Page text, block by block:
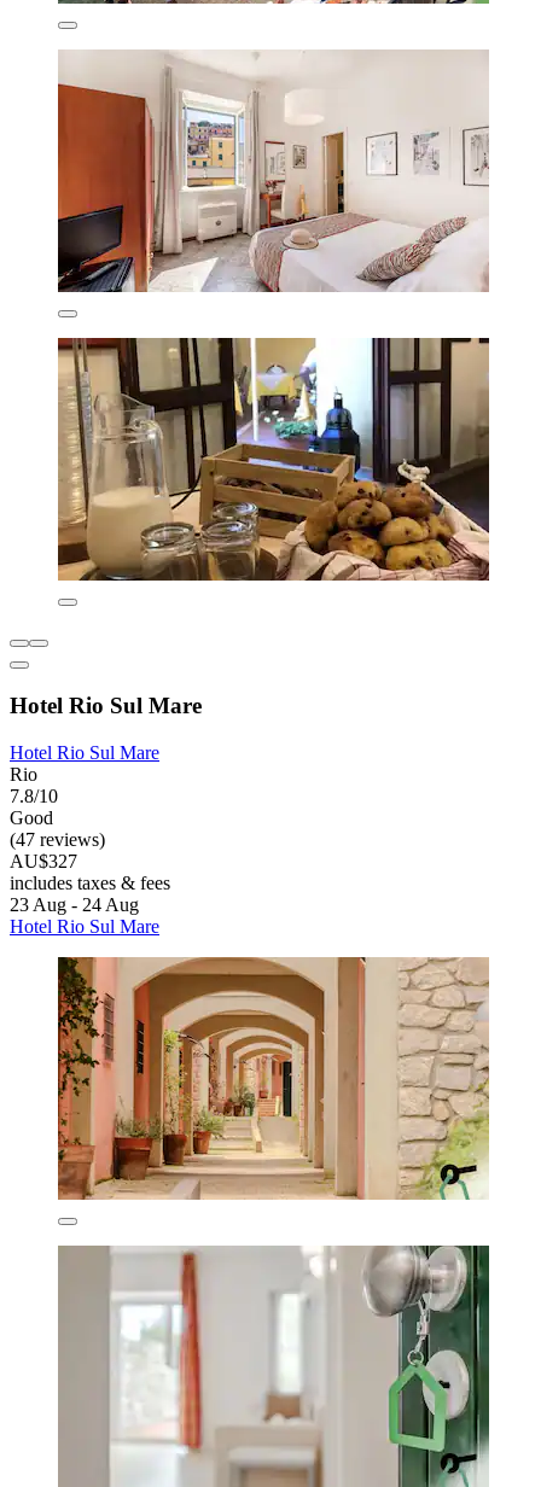
Hotel Rio Sul Mare
Hotel Rio Sul Mare
Rio
7.8/10
Good
(47 reviews)
AU$327
includes taxes & fees
23 Aug - 24 Aug
Hotel Rio Sul Mare